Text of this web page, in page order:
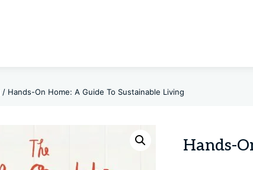
/ Hands-On Home: A Guide To Sustainable Living
Hands-